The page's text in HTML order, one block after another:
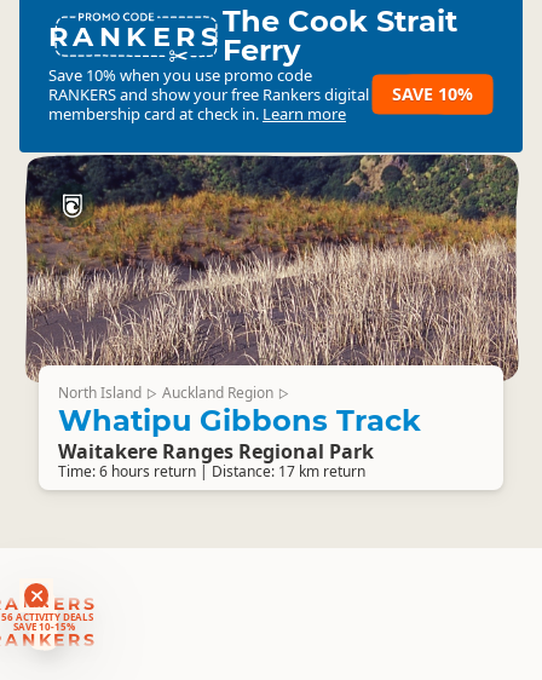
ACTIVITY DEALS
SAVE 10-15%
RANKERSThe Cook Strait
Ferry
Save 10% when you use promo code
RANKERSand show your free Rankers digital
membership card at check in. Learn more
SAVE 10%
North Island ▷ Auckland Region ▷
Whatipu Gibbons Track
Waitakere Ranges Regional Park
Time: 6 hours return | Distance: 17 km return